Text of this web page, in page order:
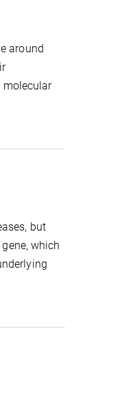
around
molecular
but
gene, which